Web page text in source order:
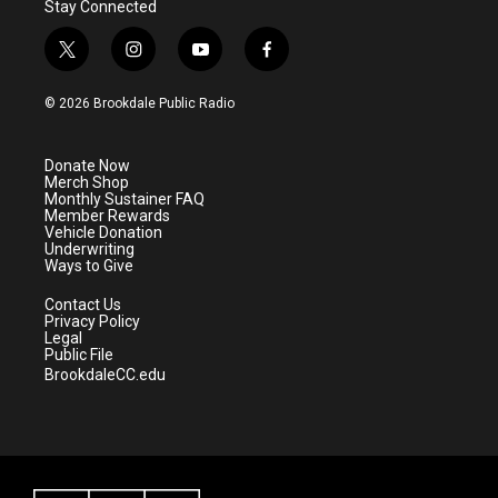
Stay Connected
t
w
i
e
r
i
n
s
a
m
y
o
u
f
a
© 2026 Brookdale Public Radio
Donate Now
Merch Shop
Monthly Sustainer FAQ
Member Rewards
Vehicle Donation
Underwriting
Ways to Give
Contact Us
Privacy Policy
Legal
Public File
BrookdaleCC.edu